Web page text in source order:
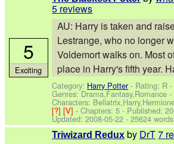
5 reviews
AU: Harry is taken and
Lestrange, who no longer
Voldemort walks on. Most
place in Harry's fifth year.
Category: Harry Potter- Rating: R -
Genres: Drama,Fantasy,Romance -
Characters:
[?][V]- Chapters: 5 - Published:
Updated:2008-05-22 - 25624 words
5
Exciting
Triwizard Redux by DrT7